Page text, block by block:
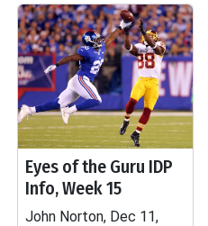
Eyes of the Guru IDP
Info, Week 15
John Norton, Dec 11,